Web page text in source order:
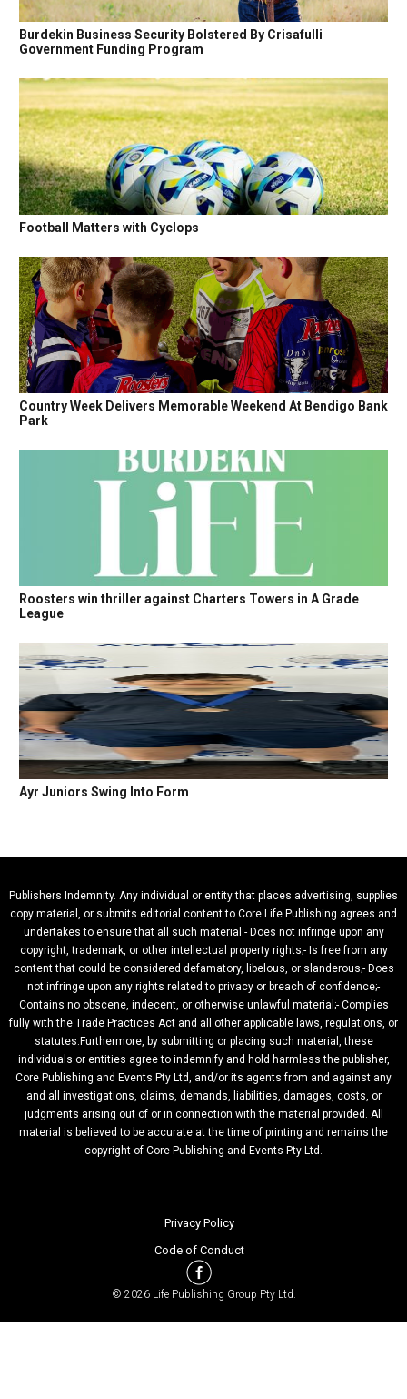
Burdekin Business Security Bolstered By Crisafulli
Government Funding Program
Football Matters with Cyclops
Country Week Delivers Memorable Weekend At Bendigo Bank
Park
Roosters win thriller against Charters Towers in A Grade
League
Ayr Juniors Swing Into Form
Publishers Indemnity. Any individual or entity that places advertising, supplies
copy material, or submits editorial content to Core Life Publishing agrees and
undertakes to ensure that all such material:- Does not infringe upon any
copyright, trademark, or other intellectual property rights;- Is free from any
content that could be considered defamatory, libelous, or slanderous;- Does
not infringe upon any rights related to privacy or breach of confidence;-
Contains no obscene, indecent, or otherwise unlawful material;- Complies
fully with the Trade Practices Act and all other applicable laws, regulations, or
statutes.Furthermore, by submitting or placing such material, these
individuals or entities agree to indemnify and hold harmless the publisher,
Core Publishing and Events Pty Ltd, and/or its agents from and against any
and all investigations, claims, demands, liabilities, damages, costs, or
judgments arising out of or in connection with the material provided. All
material is believed to be accurate at the time of printing and remains the
copyright of Core Publishing and Events Pty Ltd.
© 2026 Life Publishing Group Pty Ltd.
Privacy Policy
Code of Conduct